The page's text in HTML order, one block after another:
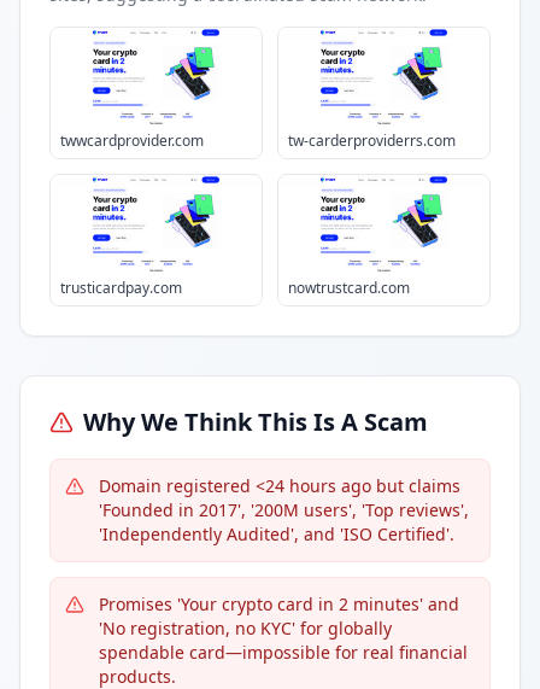
twwcardprovider.com tw-carderproviderrs.com
trusticardpay.com nowtrustcard.com
Why We Think This Is A Scam
Domain registered <24 hours ago but claims
'Founded in 2017', '200M users', 'Top reviews',
'Independently Audited', and 'ISO Certified'.
Promises 'Your crypto card in 2 minutes' and
'No registration, no KYC' for globally
spendable card—impossible for real financial
products.